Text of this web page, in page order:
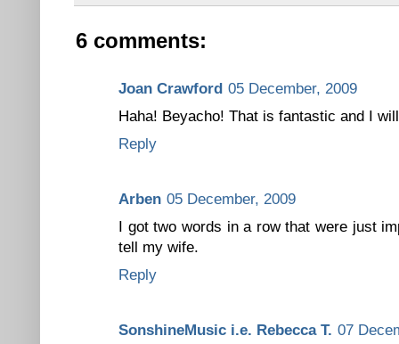
6 comments:
Joan Crawford 05 December, 2009
Haha! Beyacho! That is fantastic and I
Reply
Arben 05 December, 2009
I got two words in a row that were just
tell my wife.
Reply
SonshineMusic i.e. Rebecca T. 07